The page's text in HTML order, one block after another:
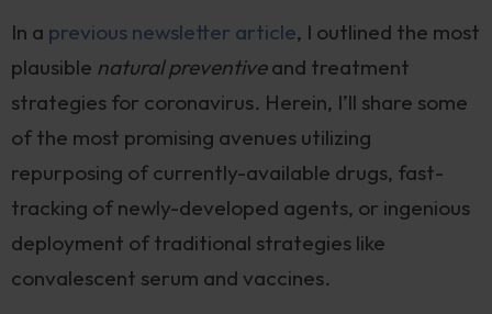
In a previous newsletter article, I outlined the most
plausible natural preventiveand treatment
strategies for coronavirus. Herein, I’ll share some
of the most promising avenues utilizing
repurposing of currently-available drugs, fast-
tracking of newly-developed agents, or ingenious
deployment of traditional strategies like
convalescent serum and vaccines.